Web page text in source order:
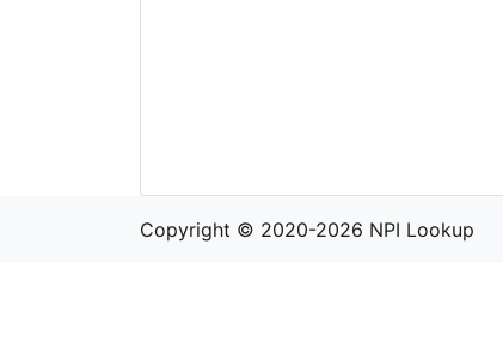
Copyright © 2020-2026 NPI Lookup